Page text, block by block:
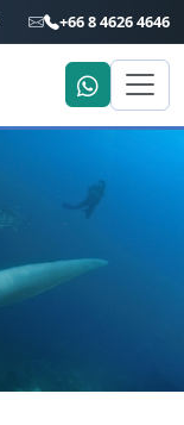
+66 8 4626 4646